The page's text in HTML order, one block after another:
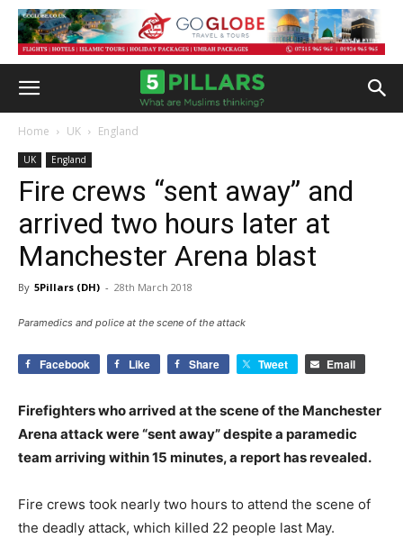
Home UK England
UK England
Fire crews “sent away” and
arrived two hours later at
Manchester Arena blast
By 5Pillars (DH) - 28th March 2018
Paramedics and police at the scene of the attack
Facebook Like Share Tweet Email
Firefighters who arrived at the scene of the Manchester
Arena attack were “sent away” despite a paramedic
team arriving within 15 minutes, a report has revealed.
Fire crews took nearly two hours to attend the scene of
the deadly attack, which killed 22 people last May.